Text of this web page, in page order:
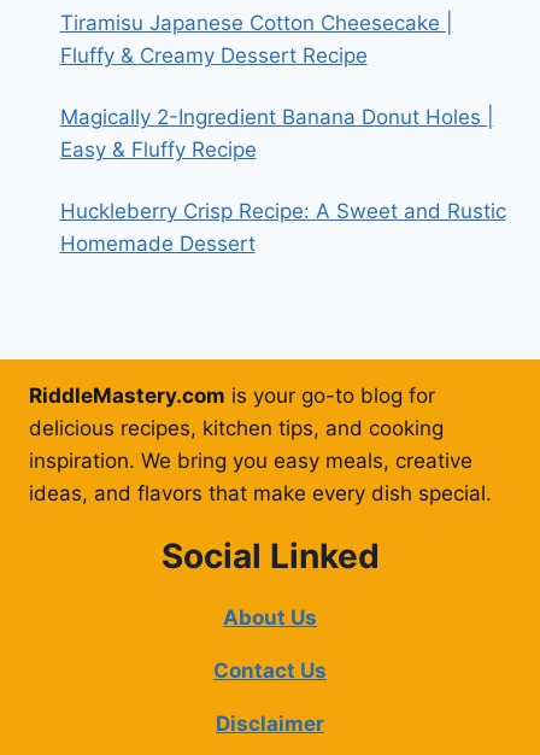
Tiramisu Japanese Cotton Cheesecake |
Fluffy & Creamy Dessert Recipe
Magically 2-Ingredient Banana Donut Holes |
Easy & Fluffy Recipe
Huckleberry Crisp Recipe: A Sweet and Rustic
Homemade Dessert
RiddleMastery.com is your go-to blog for
delicious recipes, kitchen tips, and cooking
inspiration. We bring you easy meals, creative
ideas, and flavors that make every dish special.
Social Linked
About Us
Contact Us
Disclaimer